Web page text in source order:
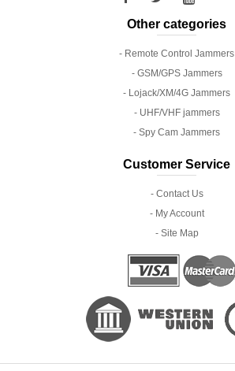
Other categories
- Remote Control Jammers
- GSM/GPS Jammers
- Lojack/XM/4G Jammers
- UHF/VHF jammers
- Spy Cam Jammers
Customer Service
- Contact Us
- My Account
- Site Map